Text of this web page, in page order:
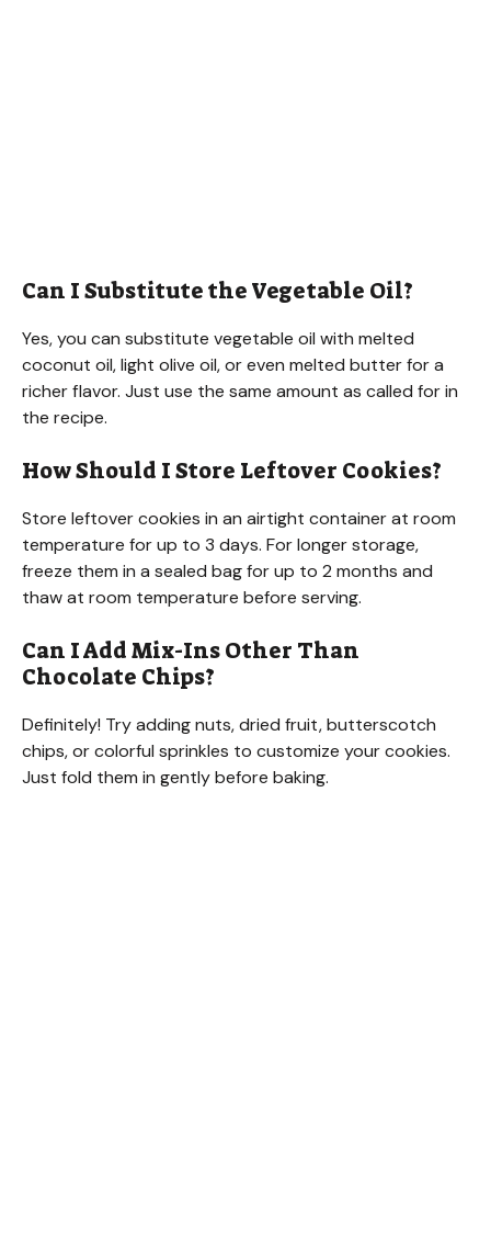
Can I Substitute the Vegetable Oil?
Yes, you can substitute vegetable oil with melted
coconut oil, light olive oil, or even melted butter for a
richer flavor. Just use the same amount as called for in
the recipe.
How Should I Store Leftover Cookies?
Store leftover cookies in an airtight container at room
temperature for up to 3 days. For longer storage,
freeze them in a sealed bag for up to 2 months and
thaw at room temperature before serving.
Can I Add Mix-Ins Other Than
Chocolate Chips?
Definitely! Try adding nuts, dried fruit, butterscotch
chips, or colorful sprinkles to customize your cookies.
Just fold them in gently before baking.